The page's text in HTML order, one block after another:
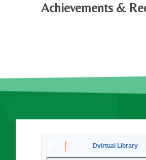
Achievements &
Dvirtual Library